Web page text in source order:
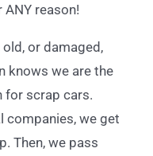
reason!
old, or damaged,
knows we are the
for scrap cars.
companies, we get
Then, we pass